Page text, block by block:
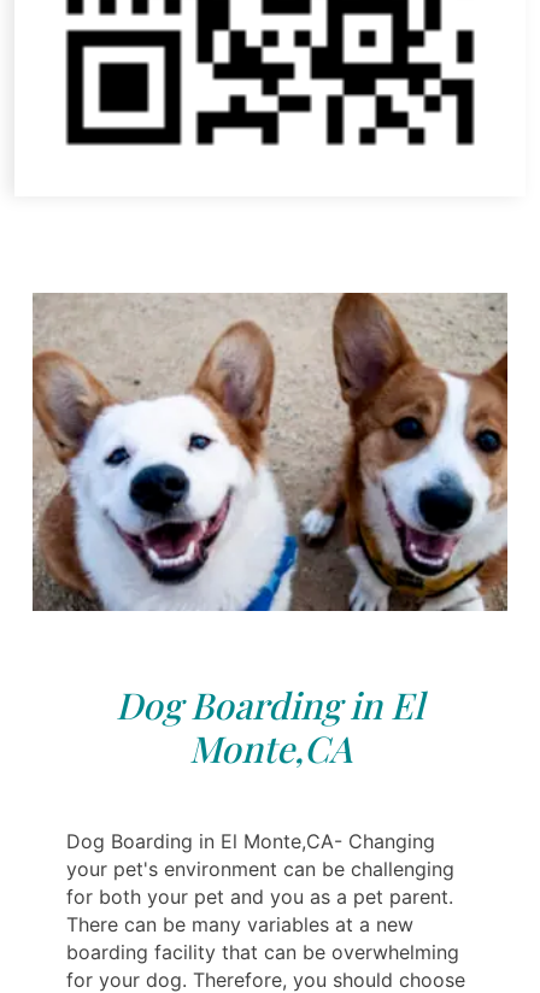
Dog Boarding in El
Monte,CA
Dog Boarding in El Monte,CA- Changing
your pet's environment can be challenging
for both your pet and you as a pet parent.
There can be many variables at a new
boarding facility that can be overwhelming
for your dog. Therefore, you should choose